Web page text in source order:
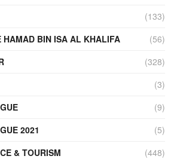
(133)
HAMAD BIN ISA AL KHALIFA
(56)
(328)
(3)
(9)
2021
(5)
& TOURISM
(448)